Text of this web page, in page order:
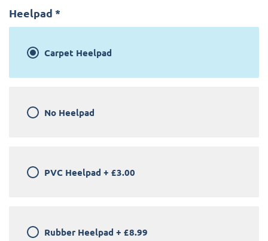
Heelpad *
Carpet Heelpad
No Heelpad
PVC Heelpad + £3.00
Rubber Heelpad + £8.99